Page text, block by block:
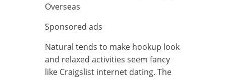
Overseas
Sponsored ads
Natural tends to make hookup look
and relaxed activities seem fancy
like Craigslist internet dating. The